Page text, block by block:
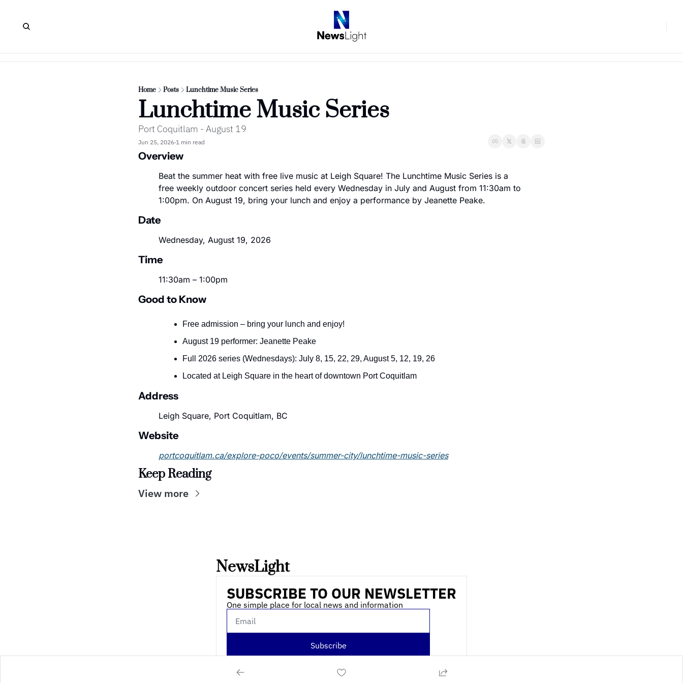
Home Posts Lunchtime Music Series
Lunchtime Music Series
Port Coquitlam - August 19
Jun 25, 2026•1 min read
Overview
Beat the summer heat with free live music at Leigh Square! The Lunchtime Music Series is a
free weekly outdoor concert series held every Wednesday in July and August from 11:30am to
1:00pm. On August 19, bring your lunch and enjoy a performance by Jeanette Peake.
Date
Wednesday, August 19, 2026
Time
11:30am – 1:00pm
Good to Know
Free admission – bring your lunch and enjoy!
August 19 performer: Jeanette Peake
Full 2026 series (Wednesdays): July 8, 15, 22, 29, August 5, 12, 19, 26
Located at Leigh Square in the heart of downtown Port Coquitlam
Address
Leigh Square, Port Coquitlam, BC
Website
portcoquitlam.ca/explore-poco/events/summer-city/lunchtime-music-series
Keep Reading
View more
NewsLight
SUBSCRIBE TO OUR NEWSLETTER
One simple place for local news and information
Subscribe